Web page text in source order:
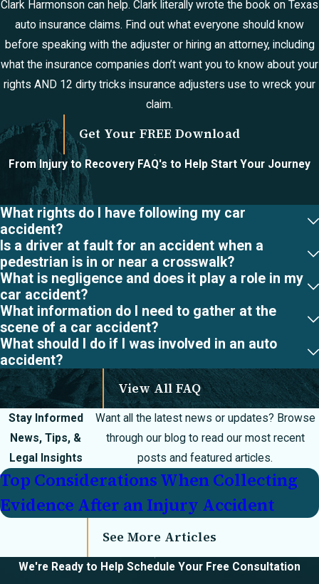
Concussions, cuts
and bruises,
whiplash, back
injuries, and broken
bones are the
injuries received in
More serious
traumatic brain
injuries, amputation,
internal organ
lacerations, and
Catastrophic
injuries are those
that change your
life forever.
traumatic brain
injury, and facial
disfigurement are
injuries.
Clark Harmonson can help. Clark literally wrote the book on Texas
auto insurance claims. Find out what everyone should know
before speaking with the adjuster or hiring an attorney, including
what the insurance companies don’t want you to know about your
rights AND 12 dirty tricks insurance adjusters use to wreck your
claim.
Get Your FREE Download
From Injury to Recovery FAQ's to Help Start Your Journey
What rights do I have following my car
accident?
Is a driver at fault for an accident when a
pedestrian is in or near a crosswalk?
What is negligence and does it play a role in my
car accident?
What information do I need to gather at the
scene of a car accident?
What should I do if I was involved in an auto
accident?
View All FAQ
Stay Informed
News, Tips, &
Legal Insights
Want all the latest news or updates? Browse
through our blog to read our most recent
posts and featured articles.
Top Considerations When Collecting
Evidence After an Injury Accident
See More Articles
We're Ready to Help Schedule Your Free Consultation